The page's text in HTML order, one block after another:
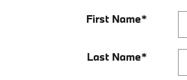
First Name*
Last Name*